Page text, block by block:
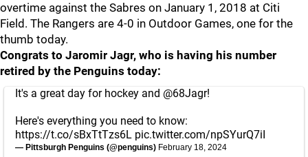
overtime against the Sabres on January 1, 2018 at Citi
Field. The Rangers are 4-0 in Outdoor Games, one for the
thumb today.
Congrats to Jaromir Jagr, who is having his number
retired by the Penguins today:
It's a great day for hockey and @68Jagr!
Here's everything you need to know:
https://t.co/sBxTtTzs6L pic.twitter.com/npSYurQ7iI
— Pittsburgh Penguins (@penguins) February 18, 2024